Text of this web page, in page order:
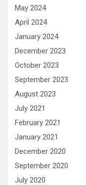
May 2024
April 2024
January 2024
December 2023
October 2023
September 2023
August 2023
July 2021
February 2021
January 2021
December 2020
September 2020
July 2020